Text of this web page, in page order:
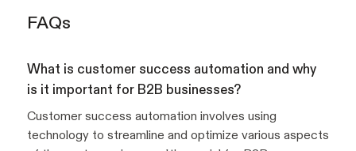
FAQs
What is customer success automation and why
is it important for B2B businesses?
Customer success automation involves using
technology to streamline and optimize various aspects